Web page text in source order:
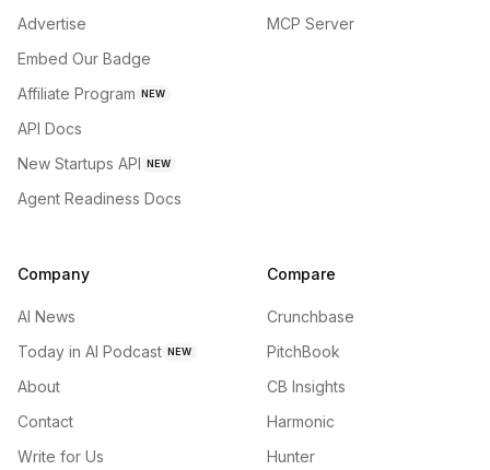
Advertise
Embed Our Badge
Affiliate Program NEW
API Docs
New Startups API NEW
Agent Readiness Docs
MCP Server
Company
AI News
Today in AI Podcast NEW
About
Contact
Write for Us
Compare
Crunchbase
PitchBook
CB Insights
Harmonic
Hunter